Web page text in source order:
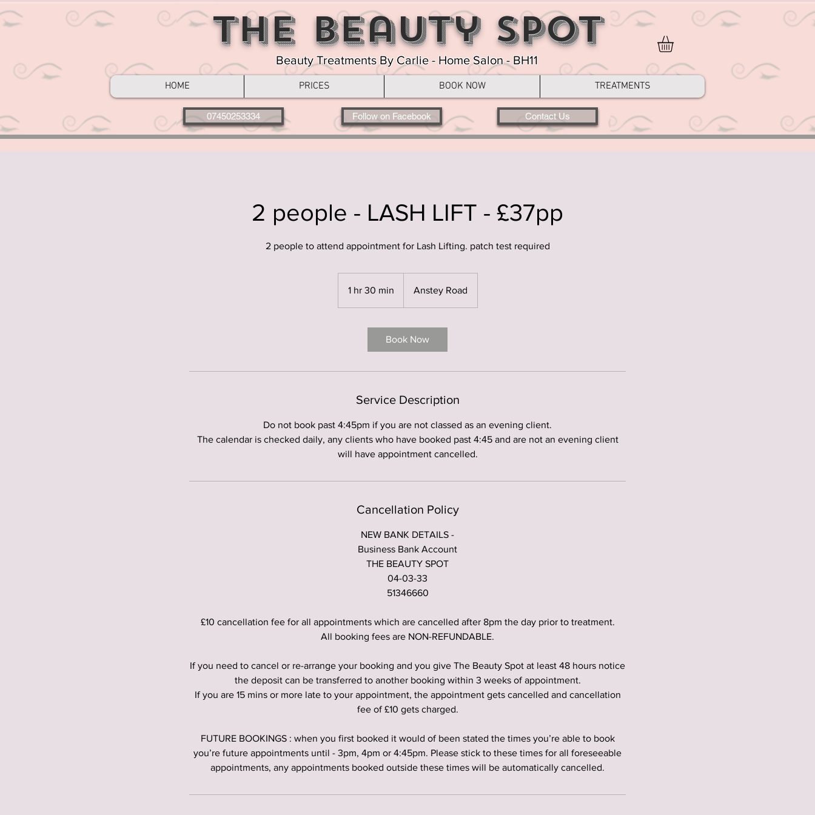
The Beauty SPOT
Beauty Treatments By Carlie - Home Salon - BH11
HOME PRICES BOOK NOW TREATMENTS
07450253334 Follow on Facebook Contact Us
2 people - LASH LIFT - £37pp
2 people to attend appointment for Lash Lifting. patch test required
1 hr 30 min Anstey Road
Book Now
Service Description
Do not book past 4:45pm if you are not classed as an evening client.
The calendar is checked daily, any clients who have booked past 4:45 and are not an evening client
will have appointment cancelled.
Cancellation Policy
NEW BANK DETAILS -
Business Bank Account
THE BEAUTY SPOT
04-03-33
51346660
£10 cancellation fee for all appointments which are cancelled after 8pm the day prior to treatment.
All booking fees are NON-REFUNDABLE.
If you need to cancel or re-arrange your booking and you give The Beauty Spot at least 48 hours notice
the deposit can be transferred to another booking within 3 weeks of appointment.
If you are 15 mins or more late to your appointment, the appointment gets cancelled and cancellation
fee of £10 gets charged.
FUTURE BOOKINGS : when you first booked it would of been stated the times you’re able to book
you’re future appointments until - 3pm, 4pm or 4:45pm. Please stick to these times for all foreseeable
appointments, any appointments booked outside these times will be automatically cancelled.